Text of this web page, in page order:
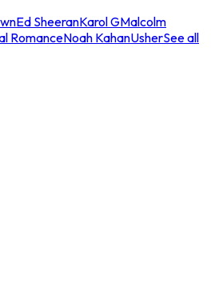
Ed SheeranKarol GMalcolm
RomanceNoah KahanUsherSee all